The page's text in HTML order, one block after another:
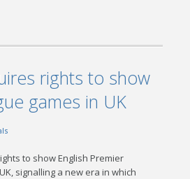
rights to show
games in UK
to show English Premier
signalling a new era in which